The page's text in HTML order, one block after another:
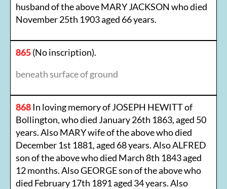
husband of the above MARY JACKSON who died
November 25th 1903 aged 66 years.
865(No inscription).
beneath surface of ground
868In loving memory of JOSEPH HEWITT of
Bollington, who died January 26th 1863, aged 50
years. Also MARY wife of the above who died
December 1st 1881, aged 68 years. Also ALFRED
son of the above who died March 8th 1843 aged
12 months. Also GEORGE son of the above who
died February 17th 1891 aged 34 years. Also